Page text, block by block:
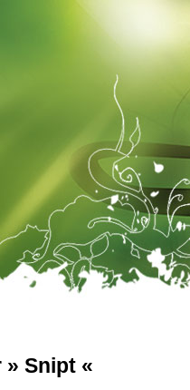
Snipt «